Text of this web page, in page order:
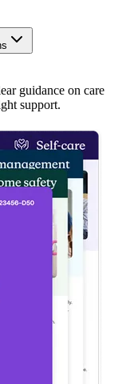
guidance on care
support.